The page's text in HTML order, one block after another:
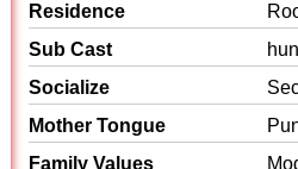
Residence
Sub Cast
Socialize
Mother Tongue
Family Values